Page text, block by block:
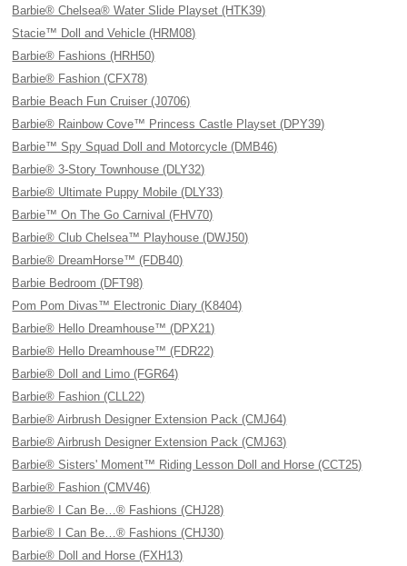
Barbie® Chelsea® Water Slide Playset (HTK39)
Stacie™ Doll and Vehicle (HRM08)
Barbie® Fashions (HRH50)
Barbie® Fashion (CFX78)
Barbie Beach Fun Cruiser (J0706)
Barbie® Rainbow Cove™ Princess Castle Playset (DPY39)
Barbie™ Spy Squad Doll and Motorcycle (DMB46)
Barbie® 3-Story Townhouse (DLY32)
Barbie® Ultimate Puppy Mobile (DLY33)
Barbie™ On The Go Carnival (FHV70)
Barbie® Club Chelsea™ Playhouse (DWJ50)
Barbie® DreamHorse™ (FDB40)
Barbie Bedroom (DFT98)
Pom Pom Divas™ Electronic Diary (K8404)
Barbie® Hello Dreamhouse™ (DPX21)
Barbie® Hello Dreamhouse™ (FDR22)
Barbie® Doll and Limo (FGR64)
Barbie® Fashion (CLL22)
Barbie® Airbrush Designer Extension Pack (CMJ64)
Barbie® Airbrush Designer Extension Pack (CMJ63)
Barbie® Sisters' Moment™ Riding Lesson Doll and Horse (CCT25)
Barbie® Fashion (CMV46)
Barbie® I Can Be…® Fashions (CHJ28)
Barbie® I Can Be…® Fashions (CHJ30)
Barbie® Doll and Horse (FXH13)